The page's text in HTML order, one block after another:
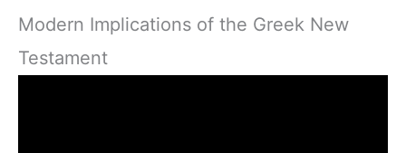
Modern Implications of the Greek New
Testament